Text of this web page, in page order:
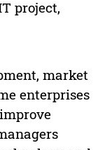
project,
market
enterprises